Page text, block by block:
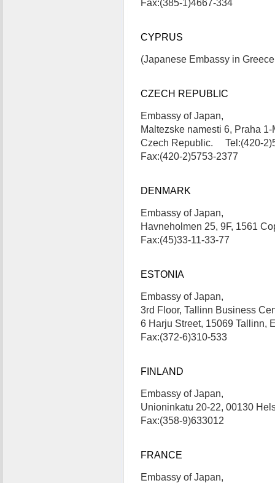
Fax:(385-1)4667-334
CYPRUS
(Japanese Embassy in
CZECH REPUBLIC
Embassy of Japan,
Maltezske namesti 6, Praha
Czech Republic. Tel:(420-
Fax:(420-2)5753-2377
DENMARK
Embassy of Japan,
Havneholmen 25, 9F, 1561
Fax:(45)33-11-33-77
ESTONIA
Embassy of Japan,
3rd Floor, Tallinn Business
6 Harju Street, 15069
Fax:(372-6)310-533
FINLAND
Embassy of Japan,
Unioninkatu 20-22, 00130
Fax:(358-9)633012
FRANCE
Embassy of Japan,